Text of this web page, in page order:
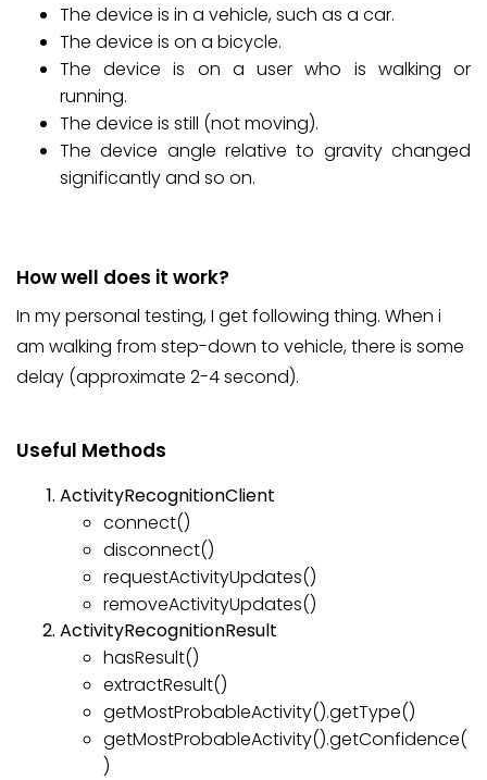
The device is in a vehicle, such as a car.
The device is on a bicycle.
The device is on a user who is walking or
running.
The device is still (not moving).
The device angle relative to gravity changed
significantly and so on.
How well does it work?
In my personal testing, I get following thing. When i
am walking from step-down to vehicle, there is some
delay (approximate 2-4 second).
Useful Methods
ActivityRecognitionClient
connect()
disconnect()
requestActivityUpdates()
removeActivityUpdates()
ActivityRecognitionResult
hasResult()
extractResult()
getMostProbableActivity().getType()
getMostProbableActivity().getConfidence(
)